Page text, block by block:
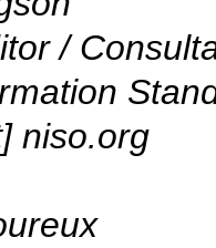
/
niso.org